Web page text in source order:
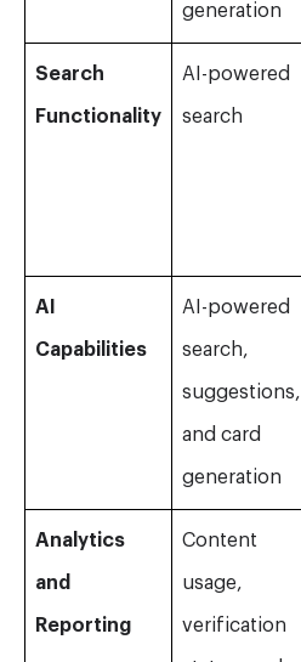
generation
Search
Functionality
AI-powered
search
AI
Capabilities
AI-powered
search,
suggestions,
and card
generation
Analytics
and
Reporting
Content
usage,
verification